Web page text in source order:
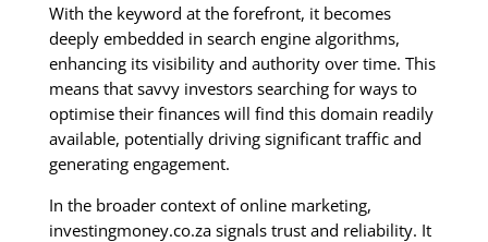
With the keyword at the forefront, it becomes
deeply embedded in search engine algorithms,
enhancing its visibility and authority over time. This
means that savvy investors searching for ways to
optimise their finances will find this domain readily
available, potentially driving significant traffic and
generating engagement.
In the broader context of online marketing,
investingmoney.co.za signals trust and reliability. It